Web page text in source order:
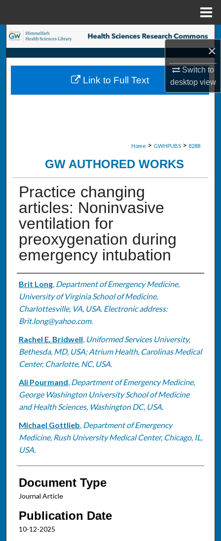
×
Switch to
desktopview
Search
Browse Collections
My Account
Home > GWHPUBS > 8288
GW AUTHORED WORKS
Practice changing
articles: Noninvasive
ventilation for
preoxygenation during
emergency intubation
Authors
Brit Long, Department of Emergency Medicine,
University of Virginia School of Medicine,
Charlottesville, VA, USA. Electronic address:
Brit.long@yahoo.com.
Rachel E. Bridwell, Uniformed Services University,
Bethesda, MD, USA; Atrium Health, Carolinas Medical
Center, Charlotte, NC, USA.
Ali Pourmand, Department of Emergency Medicine,
George Washington University School of Medicine
and Health Sciences, Washington DC, USA.
Michael Gottlieb, Department of Emergency
Medicine, Rush University Medical Center, Chicago, IL,
USA.
Document Type
Journal Article
Publication Date
10-12-2025
Link to Full Text